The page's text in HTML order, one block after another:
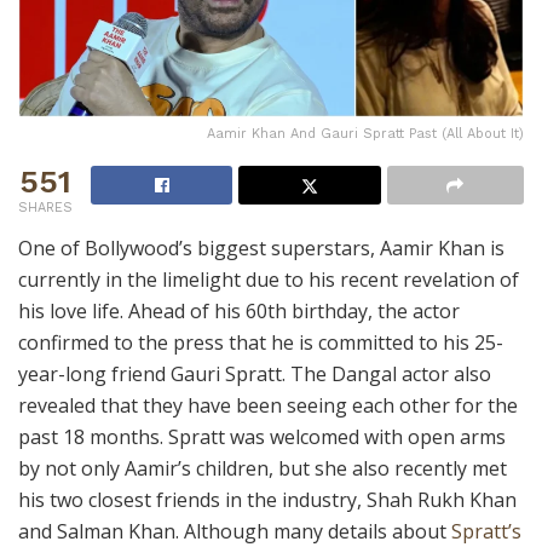
Aamir Khan And Gauri Spratt Past (All About It)
551
SHARES
One of Bollywood’s biggest superstars, Aamir Khan is
currently in the limelight due to his recent revelation of
his love life. Ahead of his 60th birthday, the actor
confirmed to the press that he is committed to his 25-
year-long friend Gauri Spratt. The Dangal actor also
revealed that they have been seeing each other for the
past 18 months. Spratt was welcomed with open arms
by not only Aamir’s children, but she also recently met
his two closest friends in the industry, Shah Rukh Khan
and Salman Khan. Although many details aboutSpratt’s